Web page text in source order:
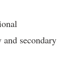
secondary